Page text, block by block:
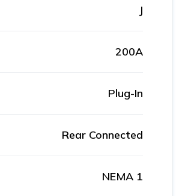
J
200A
Plug-In
Rear Connected
NEMA 1